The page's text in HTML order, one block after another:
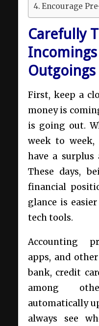
Encourage
Carefully
Incomings
Outgoings
First, keep a
money is
is going out.
week to
have a surplus
These days,
financial
glance is
tech tools.
Accounting
apps, and
bank, credit
among
automatically
always see